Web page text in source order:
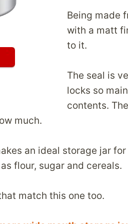
Being made
with a matt
to it.
The seal is
locks so
contents.
much.
an ideal storage jar
flour, sugar and cereals.
match this one too.